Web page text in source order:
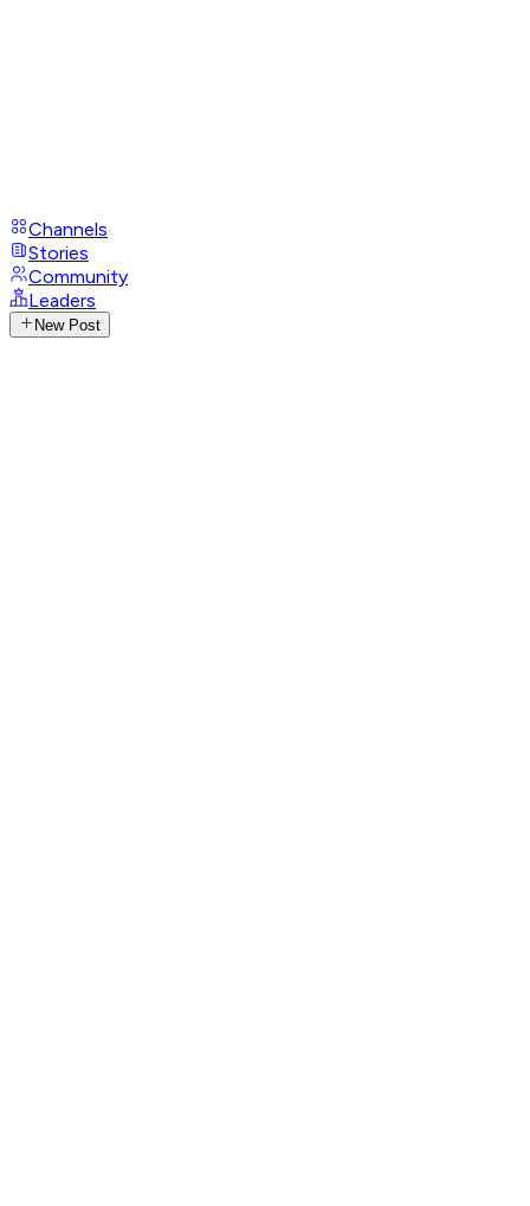
Channels
Stories
Community
Leaders
New Post